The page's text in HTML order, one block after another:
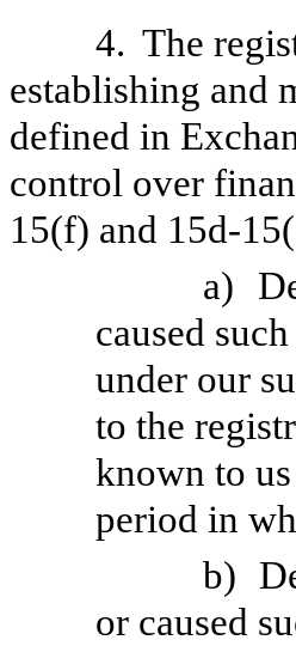
4. The
establishing and
defined in
control over
15(f) and 15d-
a)
caused
under our
to the
known to
period in
b)
or caused